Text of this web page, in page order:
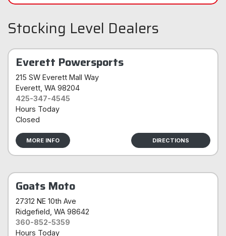
Stocking Level Dealers
Everett Powersports
215 SW Everett Mall Way
Everett , WA 98204
425-347-4545
Hours Today
Closed
MORE INFO DIRECTIONS
Goats Moto
27312 NE 10th Ave
Ridgefield , WA 98642
360-852-5359
Hours Today